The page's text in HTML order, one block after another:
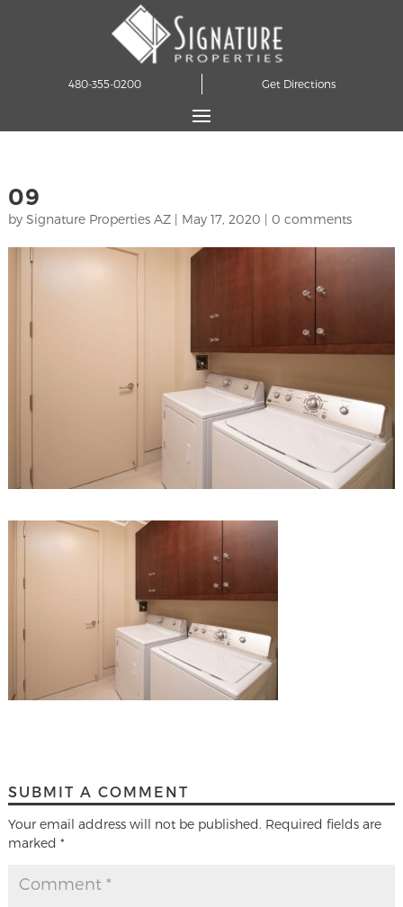
480-355-0200 Get Directions
09
by Signature Properties AZ| May 17, 2020 | 0 comments
SUBMIT A COMMENT
Your email address will not be published. Required fields are
marked *